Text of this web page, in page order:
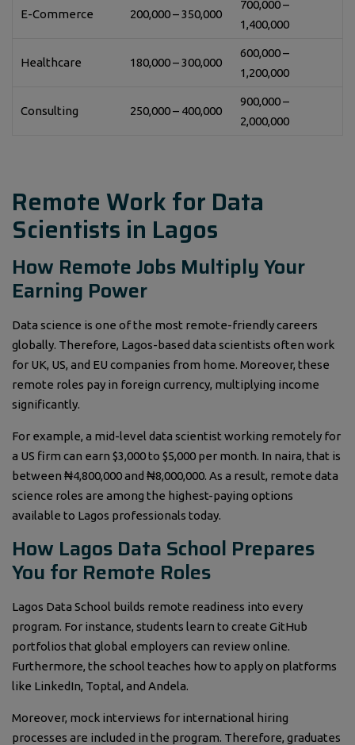
E-Commerce 200,000 – 350,000
700,000 –
1,400,000
Healthcare 180,000 – 300,000
600,000 –
1,200,000
Consulting 250,000 – 400,000
900,000 –
2,000,000
Remote Work for Data
Scientists in Lagos
How Remote Jobs Multiply Your
Earning Power
Data science is one of the most remote-friendly careers
globally. Therefore, Lagos-based data scientists often work
for UK, US, and EU companies from home. Moreover, these
remote roles pay in foreign currency, multiplying income
significantly.
For example, a mid-level data scientist working remotely for
a US firm can earn $3,000 to $5,000 per month. In naira, that is
between ₦4,800,000 and ₦8,000,000. As a result, remote data
science roles are among the highest-paying options
available to Lagos professionals today.
How Lagos Data School Prepares
You for Remote Roles
Lagos Data School builds remote readiness into every
program. For instance, students learn to create GitHub
portfolios that global employers can review online.
Furthermore, the school teaches how to apply on platforms
like LinkedIn, Toptal, and Andela.
Moreover, mock interviews for international hiring
processes are included in the program. Therefore, graduates